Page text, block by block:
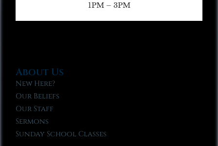
1PM – 3PM
About Us
New Here?
Our Beliefs
Our Staff
Sermons
Sunday School Classes